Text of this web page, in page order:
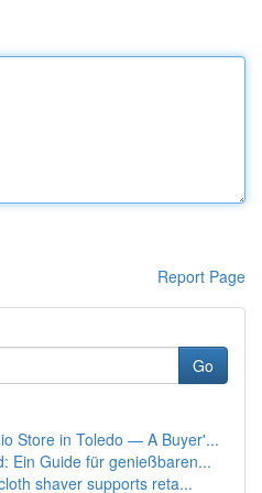
Report Page
Go
Store in Toledo — A Buyer'...
Ein Guide für genießbaren...
shaver supports reta...